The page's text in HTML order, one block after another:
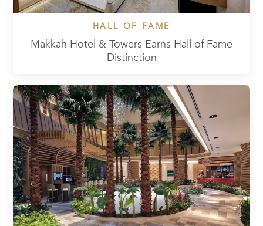
HALL OF FAME
Makkah Hotel & Towers Earns Hall of Fame
Distinction